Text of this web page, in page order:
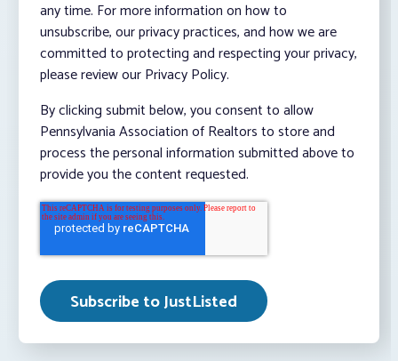
any time. For more information on how to
unsubscribe, our privacy practices, and how we are
committed to protecting and respecting your privacy,
please review our Privacy Policy.
By clicking submit below, you consent to allow
Pennsylvania Association of Realtors to store and
process the personal information submitted above to
provide you the content requested.